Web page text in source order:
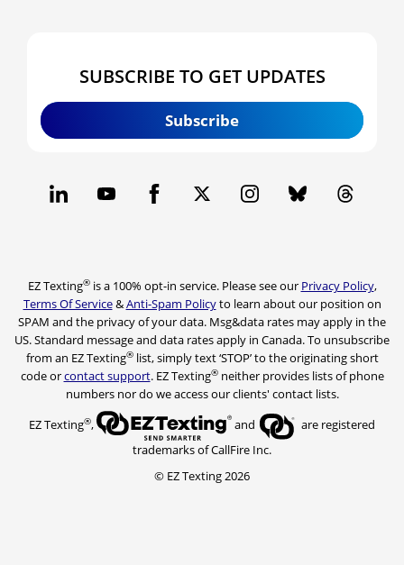
SUBSCRIBE TO GET UPDATES
Subscribe
EZ Texting®is a 100% opt-in service. Please see our Privacy Policy,
Terms Of Service&Anti-Spam Policyto learn about our position on
SPAM and the privacy of your data. Msg&data rates may apply in the
US. Standard message and data rates apply in Canada. To unsubscribe
from an EZ Texting®list, simply text ‘STOP’ to the originating short
code orcontact support. EZ Texting®neither provides lists of phone
numbers nor do we access our clients' contact lists.
EZ Texting®, and
are registered
trademarks of CallFire Inc.
© EZ Texting 2026